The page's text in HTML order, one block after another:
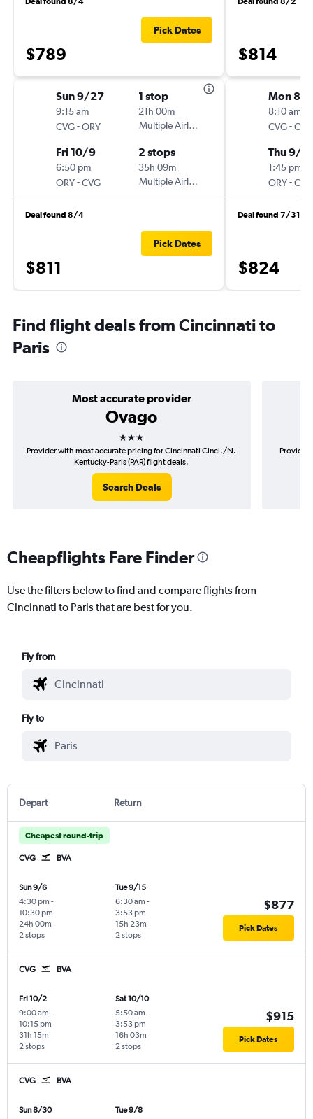
$789
Pick Dates
Sun 9/27
9:15 am
CVG-ORY
1 stop
21h 00m
Multiple Airlines
Fri 10/9
6:50 pm
ORY-CVG
2 stops
35h 09m
Multiple Airlines
Deal found 8/4
$811
Pick Dates
$814
Mon 8/
8:10 am
CVG-ORY
Thu 9/10
1:45 pm
ORY-CVG
Deal found 7/31
$824
Find flight deals from Cincinnati to
Paris
Most accurate provider
Ovago
3 stars
Provider with most accurate pricing for Cincinnati Cinci./N.
Kentucky-Paris (PAR) flight deals.
Search Deals
Provider
Cheapflights Fare Finder
Use the filters below to find and compare flights from
Cincinnati to Paris that are best for you.
Fly from
Fly to
Depart Return
Cheapest round-trip
CVG BVA
Sun 9/6
4:30 pm -
10:30 pm
2 stops
24h 00m
Tue 9/15
6:30 am -
3:53 pm
2 stops
15h 23m
$877
Pick Dates
CVG BVA
Fri 10/2
9:00 am -
10:15 pm
2 stops
31h 15m
Sat 10/10
5:50 am -
3:53 pm
2 stops
16h 03m
$915
Pick Dates
CVG BVA
Sun 8/30 Tue 9/8